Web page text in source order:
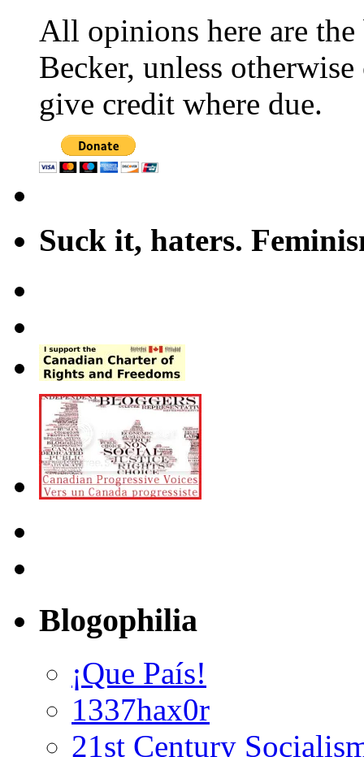
All opinions here are
Becker, unless
give credit where due.
Suck it, haters.
Blogophilia
¡Que País!
1337hax0r
21st Century